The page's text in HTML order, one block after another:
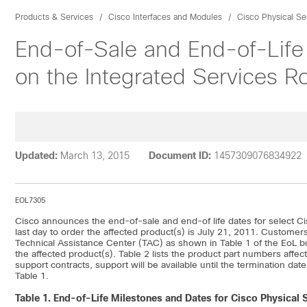
Products & Services Cisco Interfaces and Modules Cisco Physical
End-of-Sale and End-of-
on the Integrated Services
Updated: March 13, 2015 Document ID: 1457309076834922
EOL7305
Cisco announces the end-of-sale and end-of life dates for select
last day to order the affected product(s) is July 21, 2011.
Technical Assistance Center (TAC) as shown in Table 1 of the
the affected product(s). Table 2 lists the product part numbers
support contracts, support will be available until the termination
Table 1.
Table 1. End-of-Life Milestones and Dates for Cisco Physical